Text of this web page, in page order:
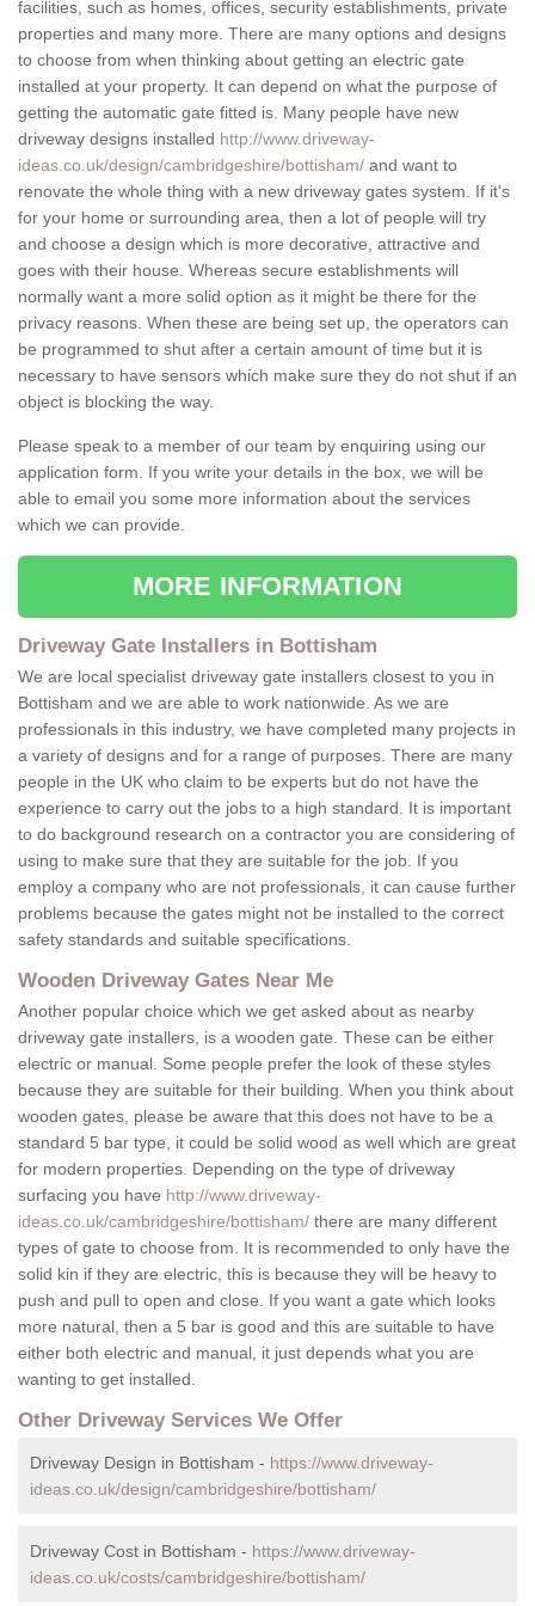
facilities, such as homes, offices, security establishments, private
properties and many more. There are many options and designs
to choose from when thinking about getting an electric gate
installed at your property. It can depend on what the purpose of
getting the automatic gate fitted is. Many people have new
driveway designs installed http://www.driveway-
ideas.co.uk/design/cambridgeshire/bottisham/ and want to
renovate the whole thing with a new driveway gates system. If it's
for your home or surrounding area, then a lot of people will try
and choose a design which is more decorative, attractive and
goes with their house. Whereas secure establishments will
normally want a more solid option as it might be there for the
privacy reasons. When these are being set up, the operators can
be programmed to shut after a certain amount of time but it is
necessary to have sensors which make sure they do not shut if an
object is blocking the way.
Please speak to a member of our team by enquiring using our
application form. If you write your details in the box, we will be
able to email you some more information about the services
which we can provide.
MORE INFORMATION
Driveway Gate Installers in Bottisham
We are local specialist driveway gate installers closest to you in
Bottisham and we are able to work nationwide. As we are
professionals in this industry, we have completed many projects in
a variety of designs and for a range of purposes. There are many
people in the UK who claim to be experts but do not have the
experience to carry out the jobs to a high standard. It is important
to do background research on a contractor you are considering of
using to make sure that they are suitable for the job. If you
employ a company who are not professionals, it can cause further
problems because the gates might not be installed to the correct
safety standards and suitable specifications.
Wooden Driveway Gates Near Me
Another popular choice which we get asked about as nearby
driveway gate installers, is a wooden gate. These can be either
electric or manual. Some people prefer the look of these styles
because they are suitable for their building. When you think about
wooden gates, please be aware that this does not have to be a
standard 5 bar type, it could be solid wood as well which are great
for modern properties. Depending on the type of driveway
surfacing you have http://www.driveway-
ideas.co.uk/cambridgeshire/bottisham/ there are many different
types of gate to choose from. It is recommended to only have the
solid kin if they are electric, this is because they will be heavy to
push and pull to open and close. If you want a gate which looks
more natural, then a 5 bar is good and this are suitable to have
either both electric and manual, it just depends what you are
wanting to get installed.
Other Driveway Services We Offer
Driveway Design in Bottisham - https://www.driveway-
ideas.co.uk/design/cambridgeshire/bottisham/
Driveway Cost in Bottisham - https://www.driveway-
ideas.co.uk/costs/cambridgeshire/bottisham/